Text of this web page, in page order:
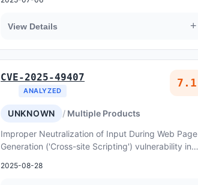
WooCom...
View Details +
CVE-2025-49407
ANALYZED
7.1
UNKNOWN
Multiple Products
Improper Neutralization of Input During Web Page
Generation ('Cross-site Scripting') vulnerability in
2025-08-28